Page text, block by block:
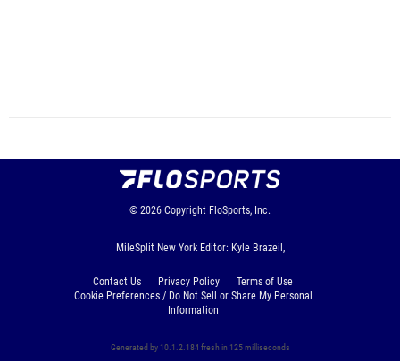
© 2026 Copyright FloSports, Inc.
MileSplit New York Editor: Kyle Brazeil,
Contact Us Privacy Policy
Terms of Use
Cookie Preferences / Do Not Sell or Share My Personal
Information
Generated by 10.1.2.184 fresh in 125 milliseconds